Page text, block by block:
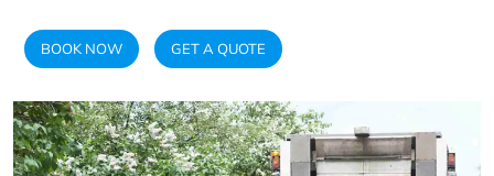
BOOK NOW GET A QUOTE